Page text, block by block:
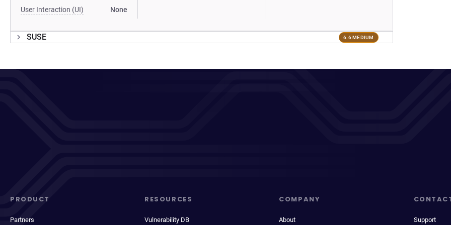
User Interaction (UI) None
SUSE 6.6 MEDIUM
PRODUCT
Partners
RESOURCES
Vulnerability DB
COMPANY
About Support